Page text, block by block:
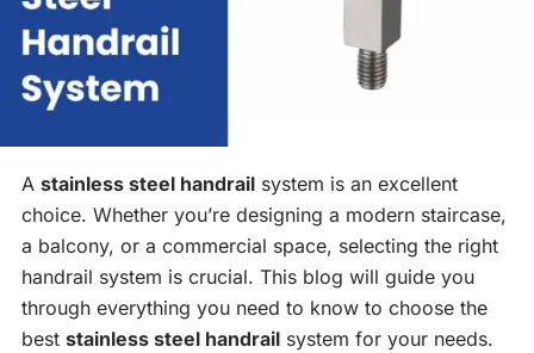
A stainless steel handrail system is an excellent
choice. Whether you’re designing a modern staircase,
a balcony, or a commercial space, selecting the right
handrail system is crucial. This blog will guide you
through everything you need to know to choose the
best stainless steel handrail system for your needs.